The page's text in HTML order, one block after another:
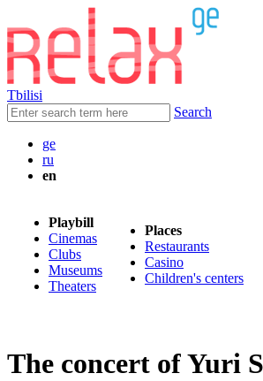
Tbilisi
Search
ge
ru
en
Playbill
Cinemas
Clubs
Museums
Theaters
Places
Restaurants
Casino
Children's centers
The concert of Yuri